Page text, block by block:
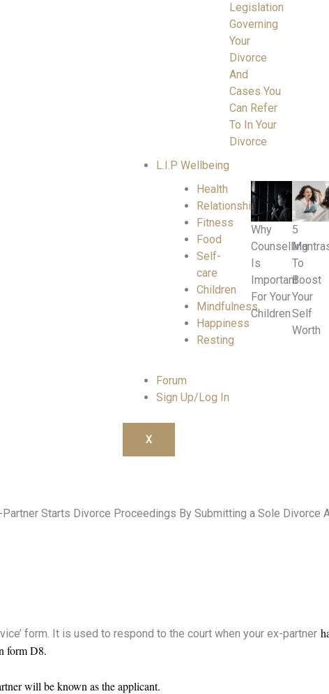
Legislation
Governing
Your
Divorce
And
Cases You
Can Refer
To In Your
Divorce
L.I.P Wellbeing
Health
Relationships
Fitness
Food
Self-
care
Children
Mindfulness
Happiness
Resting
Why
Counselling
Is
Important
For Your
Children
5
To
Boost
Your
Self
Worth
Forum
Sign Up/Log In
X
Partner Starts Divorce Proceedings By Submitting a Sole Divorce
form. It is used to respond to the court when your ex-partner
form D8.
will be known as the applicant.